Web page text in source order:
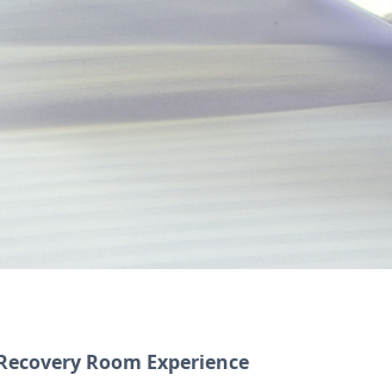
Room Experience